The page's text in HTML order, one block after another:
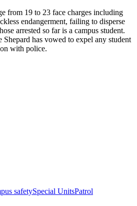
from 19 to 23 face charges including
endangerment, failing to disperse
arrested so far is a campus student.
has vowed to expel any student
with police.
safetySpecial UnitsPatrol